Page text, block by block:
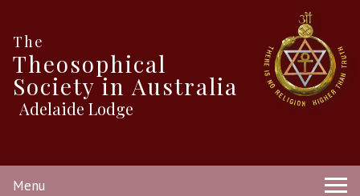
The
Theosophical
Society in Australia
Adelaide Lodge
Menu